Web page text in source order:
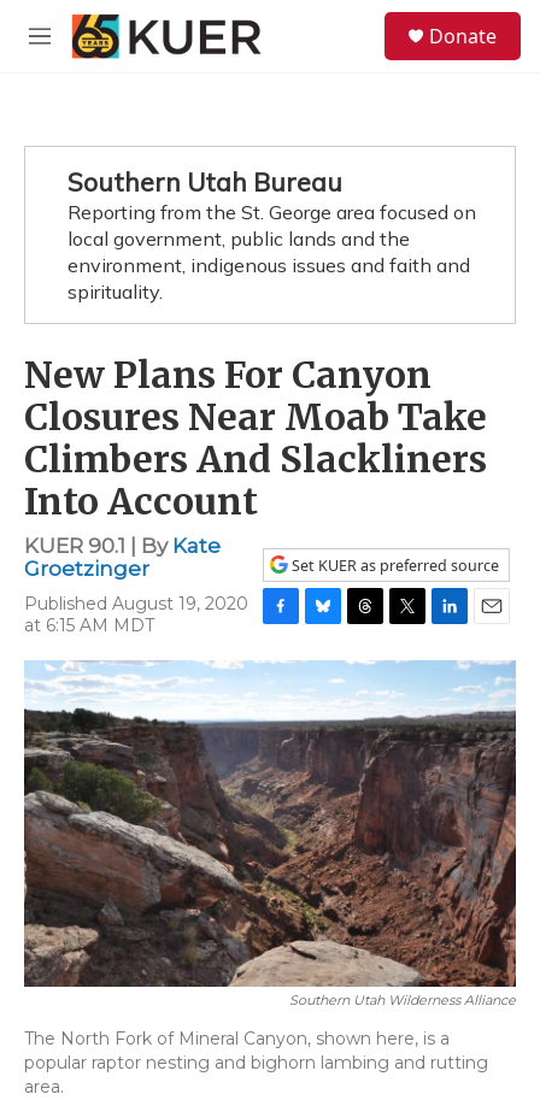
Skip to main content
M
Donate
Southern Utah Bureau
Reporting from the St. George area focused on
local government, public lands and the
environment, indigenous issues and faith and
spirituality.
New Plans For Canyon
Closures Near Moab Take
Climbers And Slackliners
Into Account
KUER 90.1 | By Kate
Groetzinger
Published August 19, 2020
at 6:15 AM MDT
Set KUER as preferred source
F
a
c
e
b
o
k
B
l
u
e
s
k
y
T
h
e
a
s
T
w
t
t
e
r
L
i
k
e
d
I
n
E
m
i
l
Southern Utah Wilderness Alliance
The North Fork of Mineral Canyon, shown here, is a
popular raptor nesting and bighorn lambing and rutting
area.